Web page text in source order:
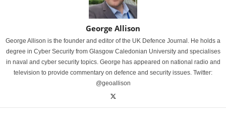
George Allison
George Allison is the founder and editor of the UK Defence Journal. He holds a
degree in Cyber Security from Glasgow Caledonian University and specialises
in naval and cyber security topics. George has appeared on national radio and
television to provide commentary on defence and security issues. Twitter:
@geoallison